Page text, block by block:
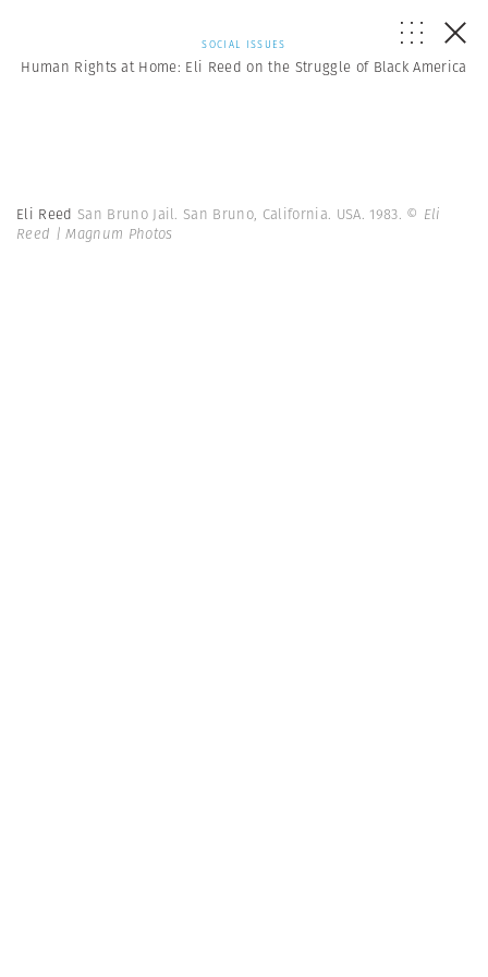
SOCIAL ISSUES
Human Rights at Home: Eli Reed on the Struggle of Black America
Eli Reed San Bruno Jail. San Bruno, California. USA. 1983. © Eli
Reed | Magnum Photos